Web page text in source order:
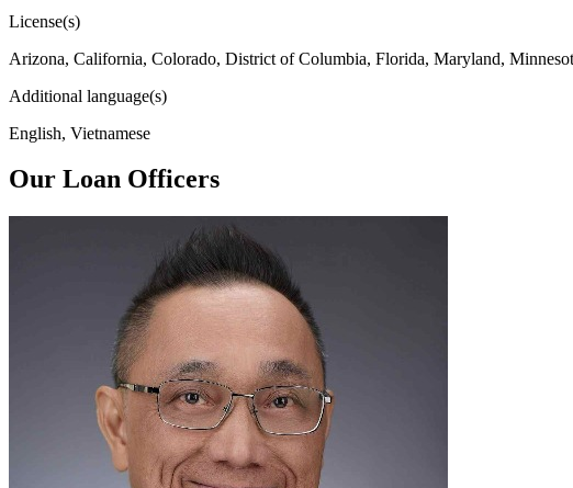
License(s)
Arizona, California, Colorado, District of Columbia, Florida, Maryland,
Additional language(s)
English, Vietnamese
Our Loan Officers